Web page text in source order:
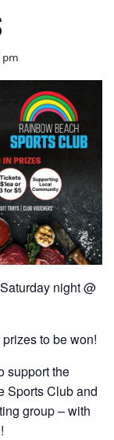
pm
night @
to be won!
support the
Sports Club and
group – with